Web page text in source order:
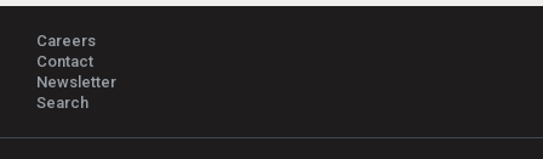
Careers
Contact
Newsletter
Search